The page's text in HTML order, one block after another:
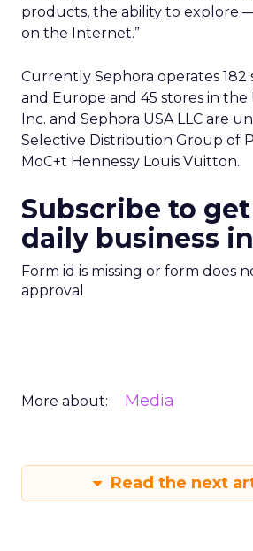
products, the ability to explore
on the Internet.”
Currently Sephora operates 182
and Europe and 45 stores in the
Inc. and Sephora USA LLC are
Selective Distribution Group of
MoC+t Hennessy Louis Vuitton.
Subscribe to
daily business
Form id is missing or form does
approval
More about: Media
Read the next